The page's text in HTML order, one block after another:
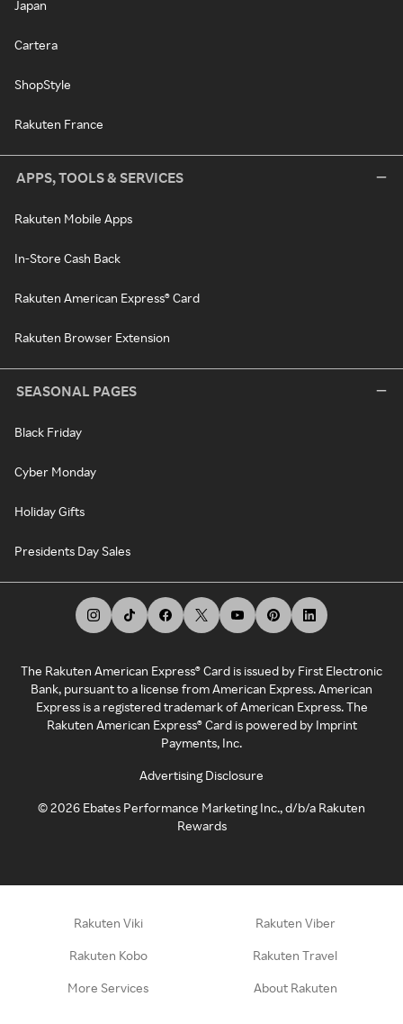
Japan
Cartera
ShopStyle
Rakuten France
APPS, TOOLS & SERVICES
Rakuten Mobile Apps
In-Store Cash Back
Rakuten American Express® Card
Rakuten Browser Extension
SEASONAL PAGES
Black Friday
Cyber Monday
Holiday Gifts
Presidents Day Sales
The Rakuten American Express® Card is issued by First Electronic
Bank, pursuant to a license from American Express. American
Express is a registered trademark of American Express. The
Rakuten American Express® Card is powered by Imprint
Payments, Inc.
Advertising Disclosure
©2026 Ebates Performance Marketing Inc., d/b/a Rakuten
Rewards
Rakuten Viki Rakuten Viber
Rakuten Kobo Rakuten Travel
More Services About Rakuten